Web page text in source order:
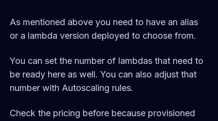
As mentioned above you need to have an alias
or a lambda version deployed to choose from.
You can set the number of lambdas that need to
be ready here as well. You can also adjust that
number with Autoscaling rules.
Check the pricing before because provisioned